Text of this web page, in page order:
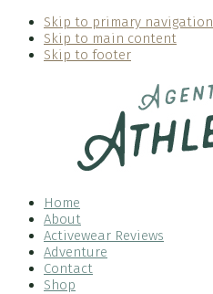
Skip to primary navigation
Skip to main content
Skip to footer
Home
About
Activewear Reviews
Adventure
Contact
Shop